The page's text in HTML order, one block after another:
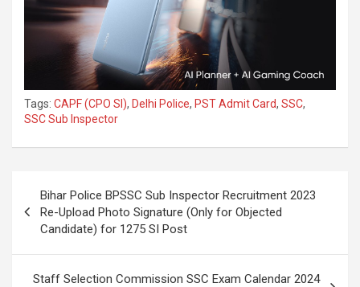
Tags: CAPF (CPO SI), Delhi Police, PST Admit Card, SSC,
SSC Sub Inspector
Bihar Police BPSSC Sub Inspector Recruitment 2023
Re-Upload Photo Signature (Only for Objected
Candidate) for 1275 SI Post
Staff Selection Commission SSC Exam Calendar 2024